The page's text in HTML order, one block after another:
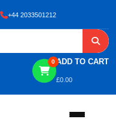
+44 2033501212
0 ADD TO CART
£0.00